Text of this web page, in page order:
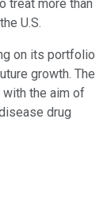
treat more than
U.S.
on its portfolio
growth. The
the aim of
drug